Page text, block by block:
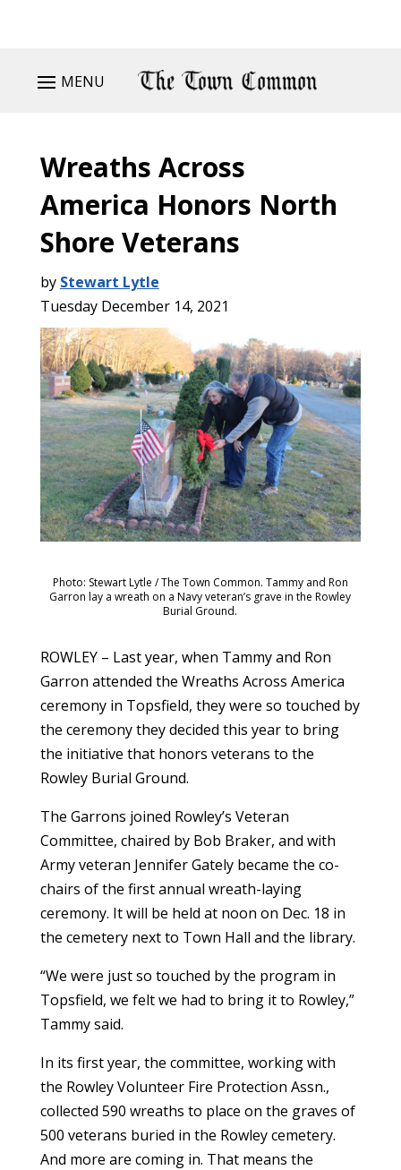
MENU
Wreaths Across
America Honors North
Shore Veterans
by Stewart Lytle
Tuesday December 14, 2021
Photo: Stewart Lytle / The Town Common. Tammy and Ron
Garron lay a wreath on a Navy veteran’s grave in the Rowley
Burial Ground.
ROWLEY – Last year, when Tammy and Ron
Garron attended the Wreaths Across America
ceremony in Topsfield, they were so touched by
the ceremony they decided this year to bring
the initiative that honors veterans to the
Rowley Burial Ground.
The Garrons joined Rowley’s Veteran
Committee, chaired by Bob Braker, and with
Army veteran Jennifer Gately became the co-
chairs of the first annual wreath-laying
ceremony. It will be held at noon on Dec. 18 in
the cemetery next to Town Hall and the library.
“We were just so touched by the program in
Topsfield, we felt we had to bring it to Rowley,”
Tammy said.
In its first year, the committee, working with
the Rowley Volunteer Fire Protection Assn.,
collected 590 wreaths to place on the graves of
500 veterans buried in the Rowley cemetery.
And more are coming in. That means the